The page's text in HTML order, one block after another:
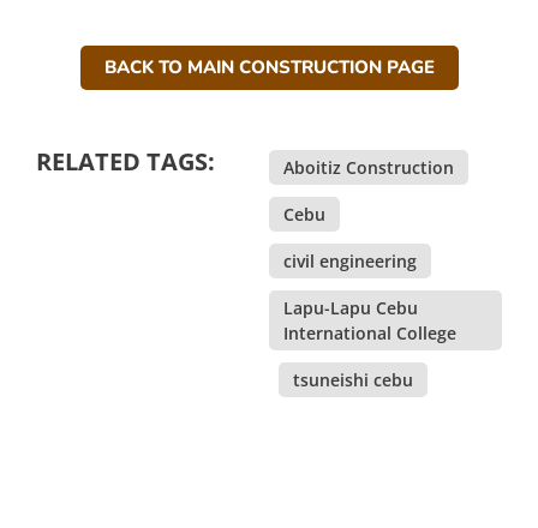
BACK TO MAIN CONSTRUCTION PAGE
RELATED TAGS: Aboitiz Construction
Cebu
civil engineering
Lapu-Lapu Cebu
International College
tsuneishi cebu